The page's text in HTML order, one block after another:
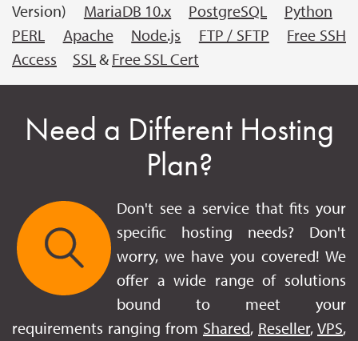
Version) MariaDB 10.x PostgreSQL
Python
PERL
Apache Node.js FTP / SFTP
Free SSH
Access
SSL& Free SSL Cert
Need a Different Hosting
Plan?
Don't see a service that fits your
specific hosting needs? Don't
worry, we have you covered! We
offer a wide range of solutions
bound to meet your
requirements ranging from Shared, Reseller, VPS,